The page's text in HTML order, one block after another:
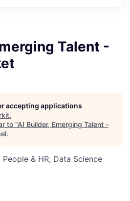
Talent -
accepting applications
.
to "AI Builder, Emerging Talent -
.
& HR, Data Science